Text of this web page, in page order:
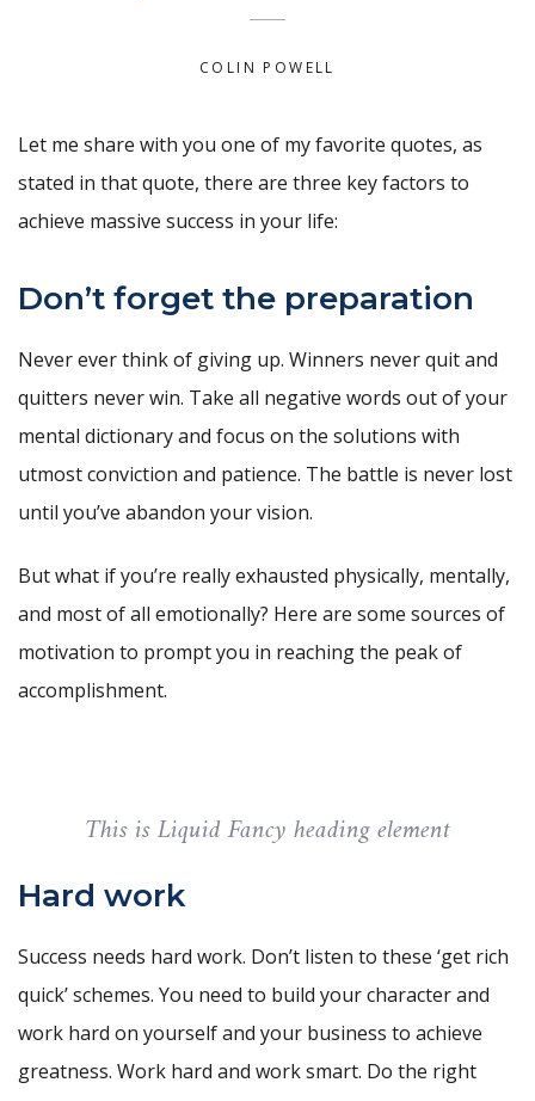
COLIN POWELL
Let me share with you one of my favorite quotes, as
stated in that quote, there are three key factors to
achieve massive success in your life:
Don’t forget the preparation
Never ever think of giving up. Winners never quit and
quitters never win. Take all negative words out of your
mental dictionary and focus on the solutions with
utmost conviction and patience. The battle is never lost
until you’ve abandon your vision.
But what if you’re really exhausted physically, mentally,
and most of all emotionally? Here are some sources of
motivation to prompt you in reaching the peak of
accomplishment.
This is Liquid Fancy heading element
Hard work
Success needs hard work. Don’t listen to these ‘get rich
quick’ schemes. You need to build your character and
work hard on yourself and your business to achieve
greatness. Work hard and work smart. Do the right